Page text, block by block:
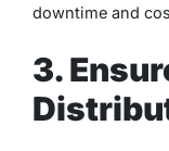
downtime and
3.